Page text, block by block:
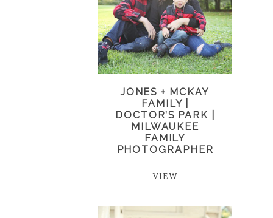
JONES + MCKAY
FAMILY |
DOCTOR’S PARK |
MILWAUKEE
FAMILY
PHOTOGRAPHER
VIEW